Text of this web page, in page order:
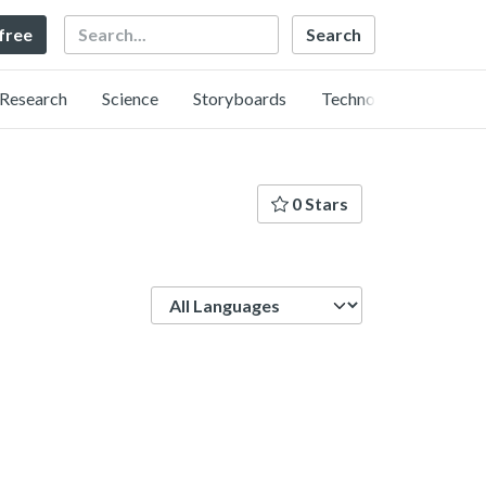
Search
Research Science Storyboards Technology
0 Stars